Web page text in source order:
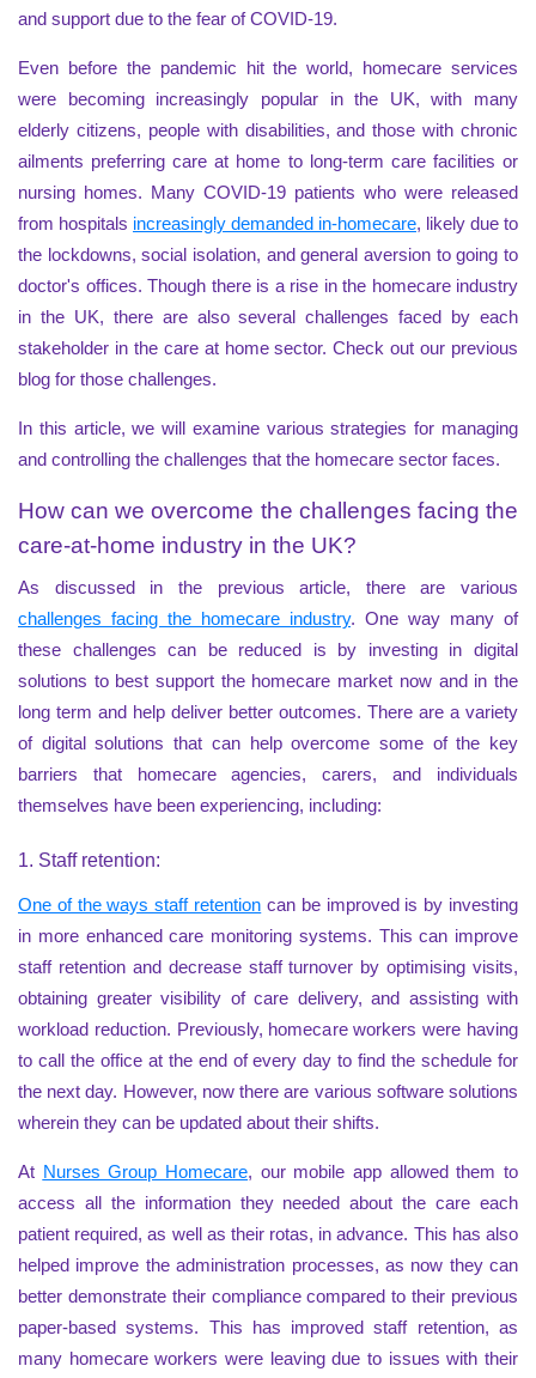
and support due to the fear of COVID-19.
Even before the pandemic hit the world, homecare services
were becoming increasingly popular in the UK, with many
elderly citizens, people with disabilities, and those with chronic
ailments preferring care at home to long-term care facilities or
nursing homes. Many COVID-19 patients who were released
from hospitals increasingly demanded in-homecare, likely due to
the lockdowns, social isolation, and general aversion to going to
doctor's offices. Though there is a rise in the homecare industry
in the UK, there are also several challenges faced by each
stakeholder in the care at home sector. Check out our previous
blog for those challenges.
In this article, we will examine various strategies for managing
and controlling the challenges that the homecare sector faces.
How can we overcome the challenges facing the
care-at-home industry in the UK?
As discussed in the previous article, there are various
challenges facing the homecare industry. One way many of
these challenges can be reduced is by investing in digital
solutions to best support the homecare market now and in the
long term and help deliver better outcomes. There are a variety
of digital solutions that can help overcome some of the key
barriers that homecare agencies, carers, and individuals
themselves have been experiencing, including:
1. Staff retention:
One of the ways staff retention can be improved is by investing
in more enhanced care monitoring systems. This can improve
staff retention and decrease staff turnover by optimising visits,
obtaining greater visibility of care delivery, and assisting with
workload reduction. Previously, homecare workers were having
to call the office at the end of every day to find the schedule for
the next day. However, now there are various software solutions
wherein they can be updated about their shifts.
At Nurses Group Homecare, our mobile app allowed them to
access all the information they needed about the care each
patient required, as well as their rotas, in advance. This has also
helped improve the administration processes, as now they can
better demonstrate their compliance compared to their previous
paper-based systems. This has improved staff retention, as
many homecare workers were leaving due to issues with their